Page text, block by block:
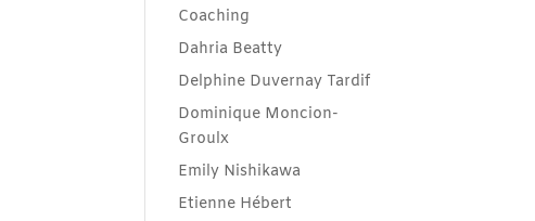
Coaching
Dahria Beatty
Delphine Duvernay Tardif
Dominique Moncion-
Groulx
Emily Nishikawa
Etienne Hébert